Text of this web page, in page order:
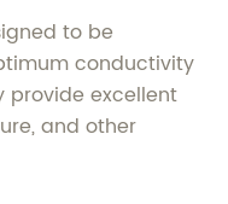
to be
conductivity
provide excellent
and other